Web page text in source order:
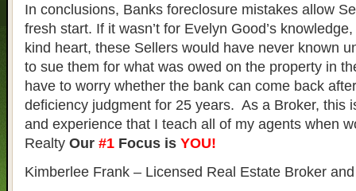
In conclusions, Banks foreclosure mistakes allow
fresh start. If it wasn’t for Evelyn Good’s
kind heart, these Sellers would have never known
to sue them for what was owed on the property in
have to worry whether the bank can come back
deficiency judgment for 25 years. As a Broker, this
and experience that I teach all of my agents when
Realty Our #1 Focus is YOU!
Kimberlee Frank – Licensed Real Estate Broker